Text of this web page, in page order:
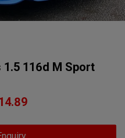
1.5 116d M Sport